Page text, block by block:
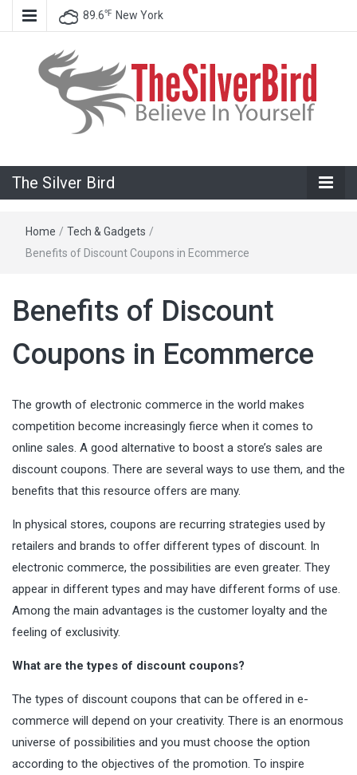
89.6℉ New York
The Silver
Bird
The Silver Bird
Home / Tech & Gadgets /
Benefits of Discount Coupons in Ecommerce
Benefits of Discount
Coupons in Ecommerce
The growth of electronic commerce in the world makes
competition become increasingly fierce when it comes to
online sales. A good alternative to boost a store’s sales are
discount coupons. There are several ways to use them, and the
benefits that this resource offers are many.
In physical stores, coupons are recurring strategies used by
retailers and brands to offer different types of discount. In
electronic commerce, the possibilities are even greater. They
appear in different types and may have different forms of use.
Among the main advantages is the customer loyalty and the
feeling of exclusivity.
What are the types of discount coupons?
The types of discount coupons that can be offered in e-
commerce will depend on your creativity. There is an enormous
universe of possibilities and you must choose the option
according to the objectives of the promotion. To inspire